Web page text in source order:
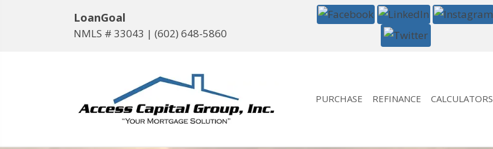
LoanGoal
NMLS # 33043 | (602) 648-5860
PURCHASE REFINANCE CALCULATORS